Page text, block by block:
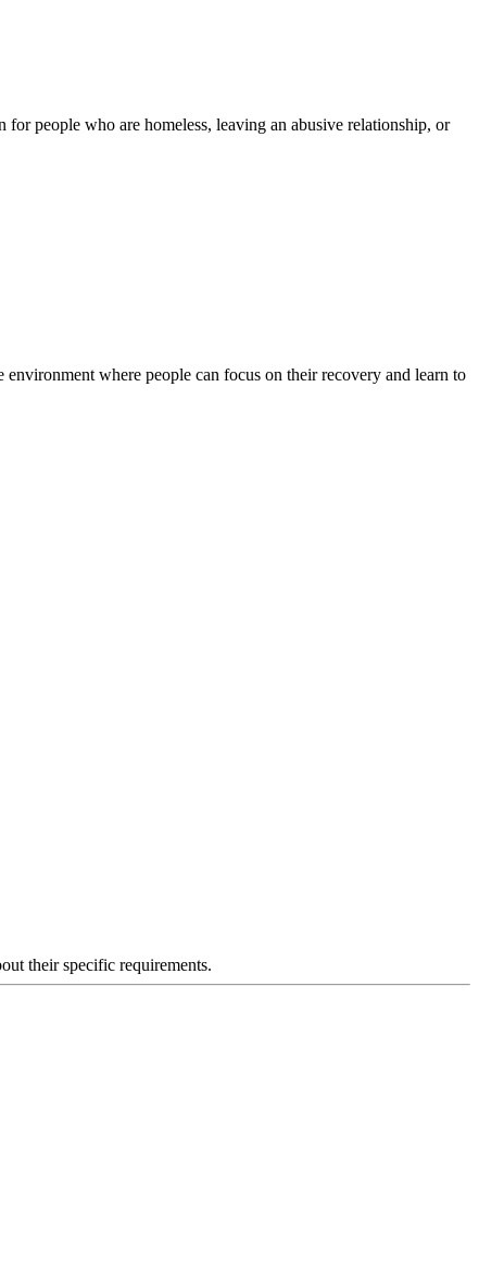
people who are homeless, leaving an abusive relationship, or
where people can focus on their recovery and learn to
their specific requirements.